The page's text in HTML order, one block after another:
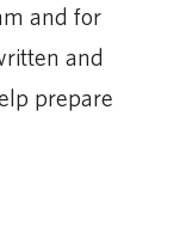
and for
and
prepare